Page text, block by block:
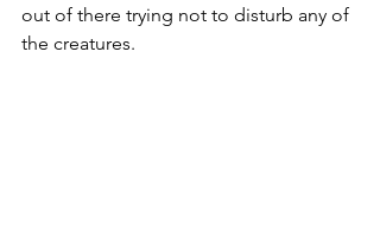
out of there trying not to disturb any of
the creatures.